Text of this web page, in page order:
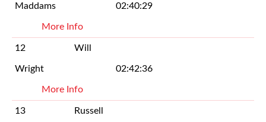
Maddams 02:40:29
More Info
12 Will
Wright 02:42:36
More Info
13 Russell